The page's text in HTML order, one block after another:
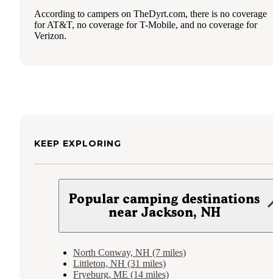
According to campers on TheDyrt.com, there is no coverage
for AT&T, no coverage for T-Mobile, and no coverage for
Verizon.
KEEP EXPLORING
Popular camping destinations
near Jackson, NH
North Conway, NH (7 miles)
Littleton, NH (31 miles)
Fryeburg, ME (14 miles)